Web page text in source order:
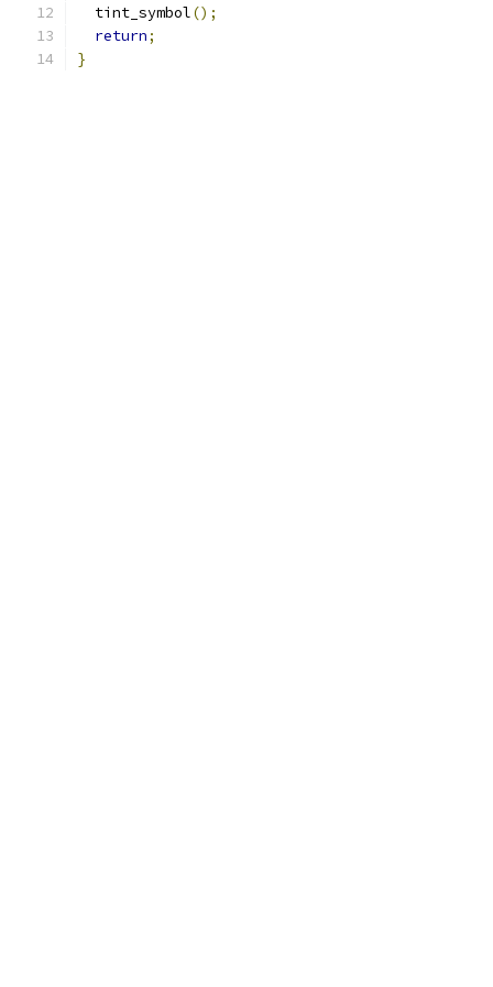
  tint_symbol
();
return;
}